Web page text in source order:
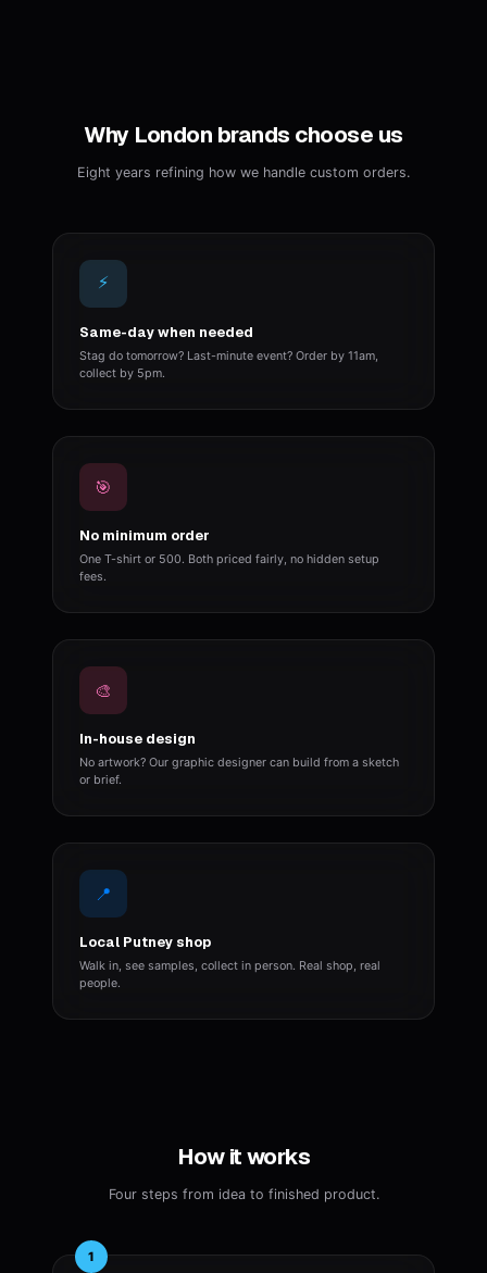
Why London brands choose us
Eight years refining how we handle custom orders.
⚡
Same-day when needed
Stag do tomorrow? Last-minute event? Order by 11am,
collect by 5pm.
🎯
No minimum order
One T-shirt or 500. Both priced fairly, no hidden setup
fees.
🎨
In-house design
No artwork? Our graphic designer can build from a sketch
or brief.
📍
Local Putney shop
Walk in, see samples, collect in person. Real shop, real
people.
How it works
Four steps from idea to finished product.
1